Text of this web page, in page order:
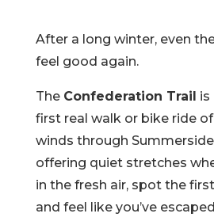
After a long winter, even
feel good again.
The Confederation Trail is
first real walk or bike ride
winds through
offering quiet stretches
in the fresh air, spot the
and feel like you’ve